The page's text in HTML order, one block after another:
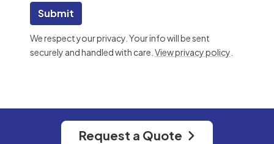
Submit
We respect your privacy. Your info will be sent
securely and handled with care. View privacy policy
Request a Quote